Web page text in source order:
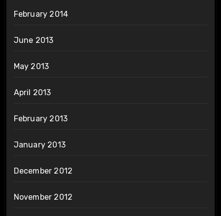
February 2014
June 2013
May 2013
April 2013
February 2013
January 2013
December 2012
November 2012